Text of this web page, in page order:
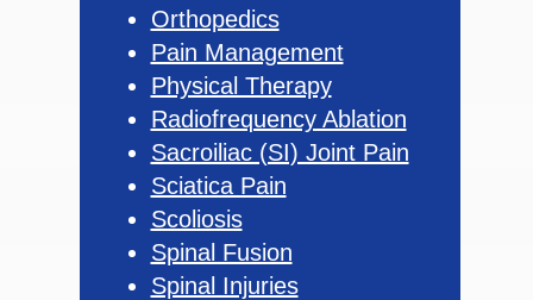
Orthopedics
Pain Management
Physical Therapy
Radiofrequency Ablation
Sacroiliac (SI) Joint Pain
Sciatica Pain
Scoliosis
Spinal Fusion
Spinal Injuries